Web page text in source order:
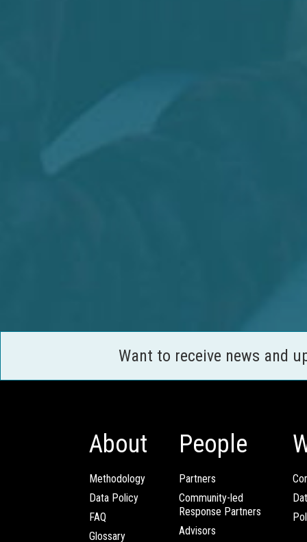
Want to receive news and
About
Methodology
Data Policy
FAQ
Glossary
People
Partners
Community-led
Response Partners
Advisors